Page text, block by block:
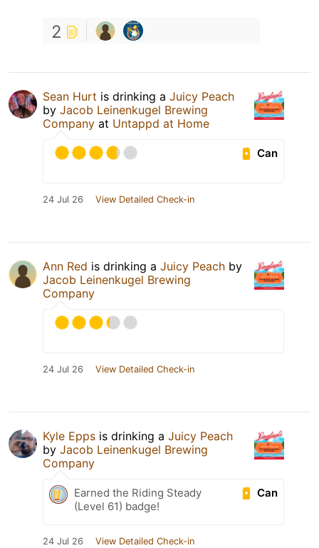
2
Sean Hurt is drinking a Juicy Peach
by Jacob Leinenkugel Brewing
Company at Untappd at Home
Can
24 Jul 26 View Detailed Check-in
Ann Red is drinking a Juicy Peach by
Jacob Leinenkugel Brewing
Company
24 Jul 26 View Detailed Check-in
Kyle Epps is drinking a Juicy Peach
by Jacob Leinenkugel Brewing
Company
Can
Earned the Riding Steady
(Level 61) badge!
24 Jul 26 View Detailed Check-in